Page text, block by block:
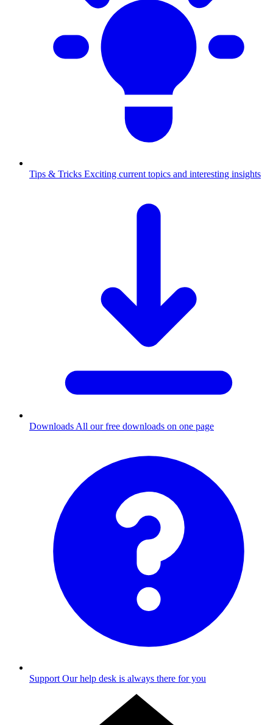
Tips & Tricks Exciting current topics and interesting insights
Downloads All our free downloads on one page
Support Our help desk is always there for you